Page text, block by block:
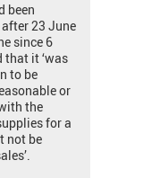
been
23 June
since 6
that it ‘was
to be
or
the
for a
not be